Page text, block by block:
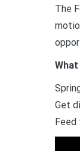
The
Get
Feed